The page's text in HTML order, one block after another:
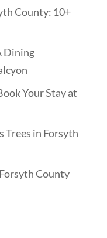
County: 10+
Dining
Your Stay at
Trees in Forsyth
County